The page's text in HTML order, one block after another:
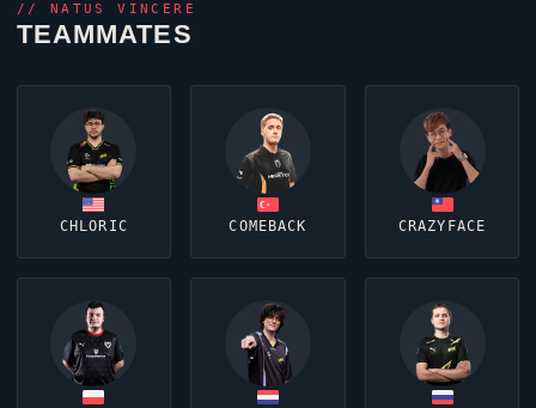
// NATUS VINCERE
TEAMMATES
CHLORIC COMEBACK CRAZYFACE